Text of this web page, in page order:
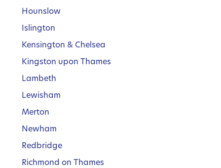
Hounslow
Islington
Kensington & Chelsea
Kingston upon Thames
Lambeth
Lewisham
Merton
Newham
Redbridge
Richmond on Thames